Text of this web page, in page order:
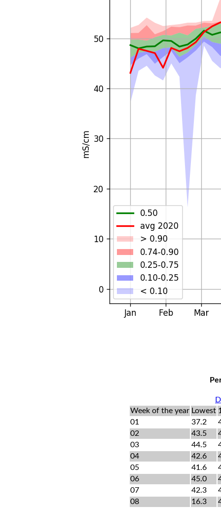
Week of the year Lowest
01
37.2
02
43.5
03
44.5
04
42.6
05
41.6
06
45.0
07
42.3
08
16.3